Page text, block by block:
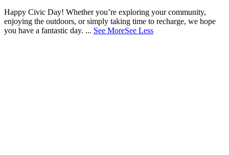
Happy Civic Day! Whether you’re exploring your community,
enjoying the outdoors, or simply taking time to recharge, we hope
you have a fantastic day. ... See MoreSee Less